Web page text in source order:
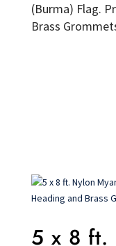
(Burma) Flag.
Brass
5 x 8 ft.